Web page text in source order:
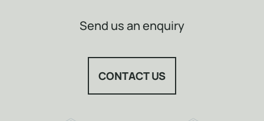
Send us an enquiry
CONTACT US